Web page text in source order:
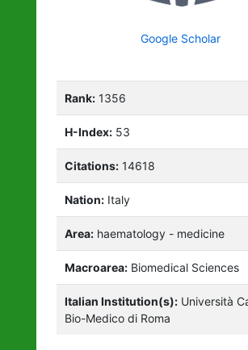
Google Scholar
Rank: 1356
H-Index: 53
Citations: 14618
Nation: Italy
Area: haematology - medicine
Macroarea: Biomedical Sciences
Italian Institution(s): Università
Bio-Medico di Roma